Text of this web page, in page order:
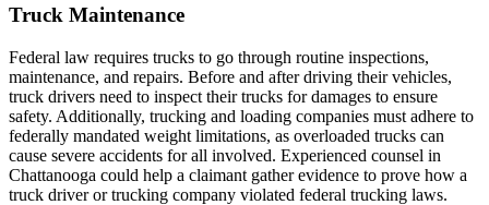
Truck Maintenance
Federal law requires trucks to go through routine inspections,
maintenance, and repairs. Before and after driving their vehicles,
truck drivers need to inspect their trucks for damages to ensure
safety. Additionally, trucking and loading companies must adhere to
federally mandated weight limitations, as overloaded trucks can
cause severe accidents for all involved. Experienced counsel in
Chattanooga could help a claimant gather evidence to prove how a
truck driver or trucking company violated federal trucking laws.